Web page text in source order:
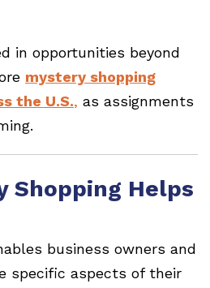
in opportunities beyond
mystery shopping
the U.S., as assignments
Shopping Helps
business owners and
specific aspects of their